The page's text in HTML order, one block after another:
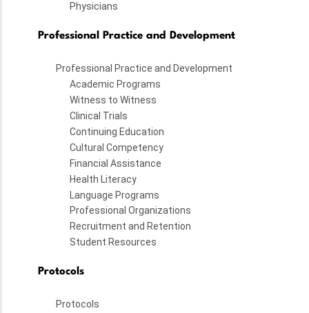
Physicians
Professional Practice and Development
Professional Practice and Development
Academic Programs
Witness to Witness
Clinical Trials
Continuing Education
Cultural Competency
Financial Assistance
Health Literacy
Language Programs
Professional Organizations
Recruitment and Retention
Student Resources
Protocols
Protocols